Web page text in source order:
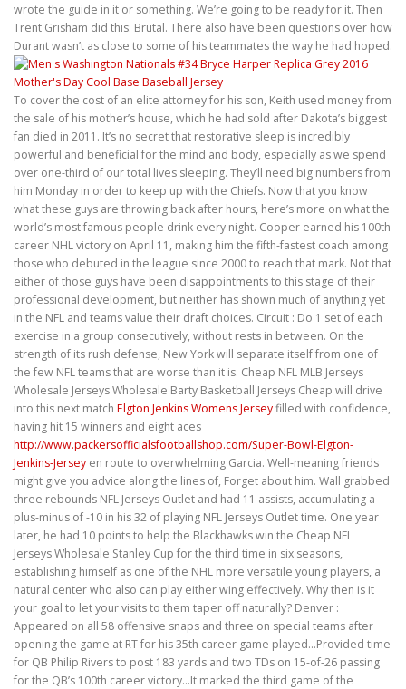
wrote the guide in it or something. We’re going to be ready for it. Then
Trent Grisham did this: Brutal. There also have been questions over how
Durant wasn’t as close to some of his teammates the way he had hoped.
To cover the cost of an elite attorney for his son, Keith used money from
the sale of his mother’s house, which he had sold after Dakota’s biggest
fan died in 2011. It’s no secret that restorative sleep is incredibly
powerful and beneficial for the mind and body, especially as we spend
over one-third of our total lives sleeping. They’ll need big numbers from
him Monday in order to keep up with the Chiefs. Now that you know
what these guys are throwing back after hours, here’s more on what the
world’s most famous people drink every night. Cooper earned his 100th
career NHL victory on April 11, making him the fifth-fastest coach among
those who debuted in the league since 2000 to reach that mark. Not that
either of those guys have been disappointments to this stage of their
professional development, but neither has shown much of anything yet
in the NFL and teams value their draft choices. Circuit : Do 1 set of each
exercise in a group consecutively, without rests in between. On the
strength of its rush defense, New York will separate itself from one of
the few NFL teams that are worse than it is. Cheap NFL MLB Jerseys
Wholesale Jerseys Wholesale Barty Basketball Jerseys Cheap will drive
into this next match Elgton Jenkins Womens Jerseyfilled with confidence,
having hit 15 winners and eight aces
http://www.packersofficialsfootballshop.com/Super-Bowl-Elgton-
Jenkins-Jersey en route to overwhelming Garcia. Well-meaning friends
might give you advice along the lines of, Forget about him. Wall grabbed
three rebounds NFL Jerseys Outlet and had 11 assists, accumulating a
plus-minus of -10 in his 32 of playing NFL Jerseys Outlet time. One year
later, he had 10 points to help the Blackhawks win the Cheap NFL
Jerseys Wholesale Stanley Cup for the third time in six seasons,
establishing himself as one of the NHL more versatile young players, a
natural center who also can play either wing effectively. Why then is it
your goal to let your visits to them taper off naturally? Denver :
Appeared on all 58 offensive snaps and three on special teams after
opening the game at RT for his 35th career game played…Provided time
for QB Philip Rivers to post 183 yards and two TDs on 15-of-26 passing
for the QB’s 100th career victory…It marked the third game of the